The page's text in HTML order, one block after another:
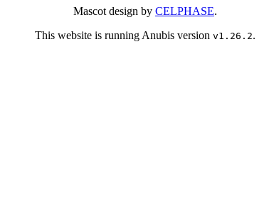
Mascot design by CELPHASE.
This website is running Anubis version v1.26.2.